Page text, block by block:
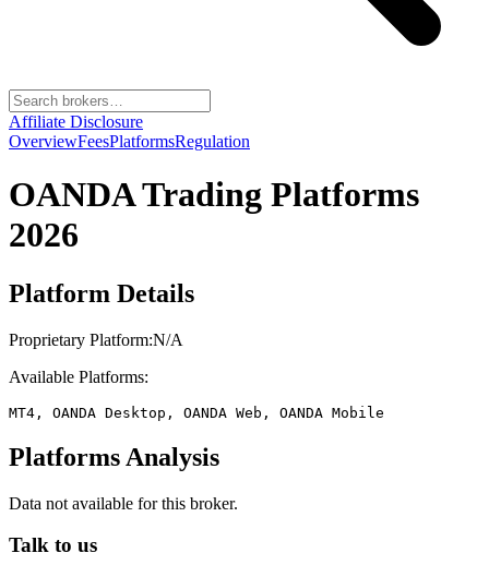
Affiliate Disclosure
OverviewFeesPlatformsRegulation
OANDATrading Platforms
2026
Platform Details
Proprietary Platform:N/A
Available Platforms:
MT4, OANDA Desktop, OANDA Web, OANDA Mobile
Platforms Analysis
Data not available for this broker.
Talk to us